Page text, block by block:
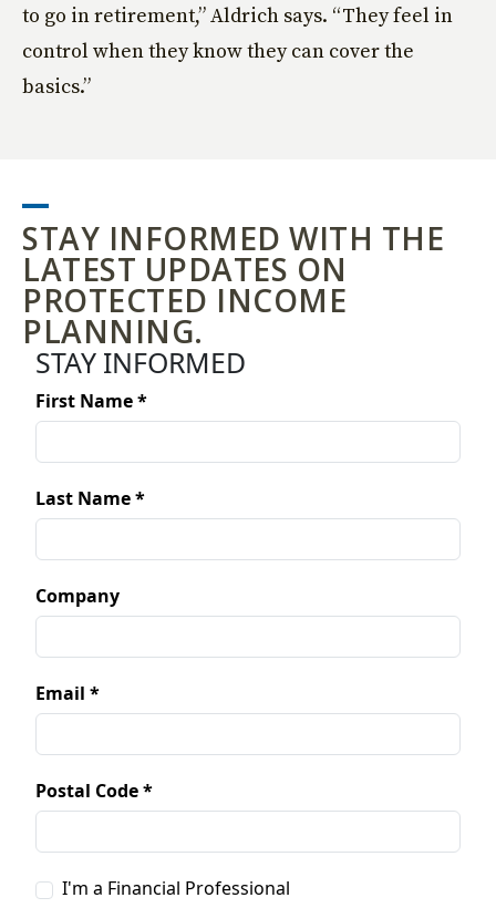
to go in retirement,” Aldrich says. “They feel in
control when they know they can cover the
basics.”
STAY INFORMED WITH THE
LATEST UPDATES ON
PROTECTED INCOME
PLANNING.